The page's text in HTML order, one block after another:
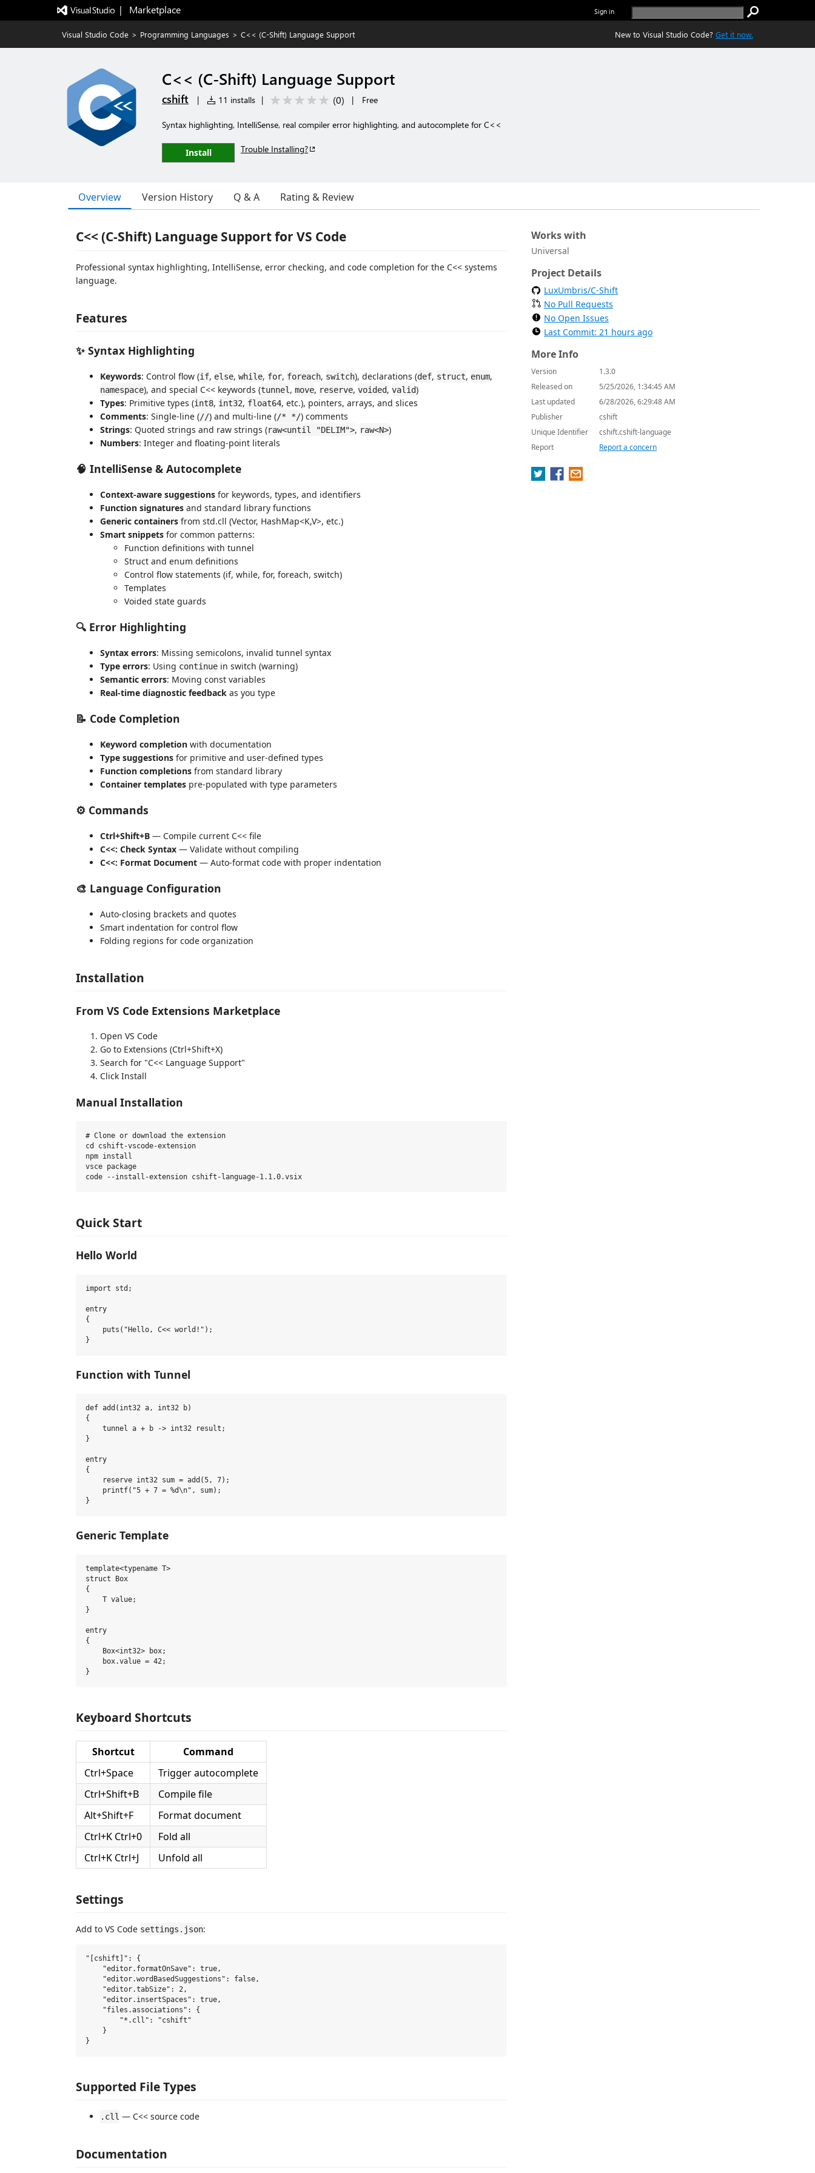
|   Marketplace Sign in
Visual Studio Code > Programming Languages > C<< (C-Shift) Language Support New to Visual Studio Code? Get it now.
C<< (C-Shift) Language Support
cshift | 11 installs | (0) | Free
Syntax highlighting, IntelliSense, real compiler error highlighting, and autocomplete for C<<
Install Trouble Installing?
Overview Version History Q & A Rating & Review
C<< (C-Shift) Language Support for VS Code
Professional syntax highlighting, IntelliSense, error checking, and code completion for the C<< systems
language.
Features
✨ Syntax Highlighting
Keywords: Control flow (if, else, while, for, foreach, switch), declarations (def, struct, enum,
namespace), and special C<< keywords (tunnel , move, reserve, voided, valid)
Types: Primitive types (int8, int32, float64, etc.), pointers, arrays, and slices
Comments: Single-line (//) and multi-line (/* */) comments
Strings: Quoted strings and raw strings (raw<until "DELIM">, raw<N>)
Numbers: Integer and floating-point literals
🧠 IntelliSense & Autocomplete
Context-aware suggestions for keywords, types, and identifiers
Function signatures and standard library functions
Generic containers from std.cll (Vector, HashMap<K,V>, etc.)
Smart snippets for common patterns:
Function definitions with tunnel
Struct and enum definitions
Control flow statements (if, while, for, foreach, switch)
Templates
Voided state guards
🔍 Error Highlighting
Syntax errors: Missing semicolons, invalid tunnel syntax
Type errors: Using continue in switch (warning)
Semantic errors: Moving const variables
Real-time diagnostic feedback as you type
📝 Code Completion
Keyword completion with documentation
Type suggestions for primitive and user-defined types
Function completions from standard library
Container templates pre-populated with type parameters
⚙️ Commands
Ctrl+Shift+B — Compile current C<< file
C<<: Check Syntax — Validate without compiling
C<<: Format Document — Auto-format code with proper indentation
🎨 Language Configuration
Auto-closing brackets and quotes
Smart indentation for control flow
Folding regions for code organization
Installation
From VS Code Extensions Marketplace
Open VS Code
Go to Extensions (Ctrl+Shift+X)
Search for "C<< Language Support"
Click Install
Manual Installation
# Clone or download the extension
cd cshift-vscode-extension
npm install
vsce package
Quick Start
Hello World
import std;
entry
{
    puts("Hello, C<< world!");
Function with Tunnel
def add(int32 a, int32 b)
{
    tunnel a + b -> int32 result;
}
entry
{
    reserve int32 sum = add(5, 7);
    printf("5 + 7 = %d\n", sum);
Generic Template
template<typename T>
struct Box
{
    T value;
}
entry
{
    Box<int32> box;
    box.value = 42;
Keyboard Shortcuts
Shortcut
Command
Ctrl+Space
Trigger autocomplete
Ctrl+Shift+B
Compile file
Alt+Shift+F
Format document
Ctrl+K Ctrl+0
Fold all
Ctrl+K Ctrl+J
Unfold all
Settings
Add to VS Code settings.json:
"[cshift]": {
    "editor.formatOnSave": true,
    "editor.wordBasedSuggestions": false,
    "editor.tabSize": 2,
    "editor.insertSpaces": true,
    "files.associations": {
        "*.cll": "cshift"
    }
Supported File Types
.cll — C<< source code
Documentation
Works with
Universal
Project Details
LuxUmbris/C-Shift
No Pull Requests
No Open Issues
Last Commit: 21 hours ago
More Info
Version
1.3.0
Released on
5/25/2026, 1:34:45 AM
Last updated
6/28/2026, 6:29:48 AM
Publisher
cshift
Unique Identifier
cshift.cshift-language
Report
Report a concern